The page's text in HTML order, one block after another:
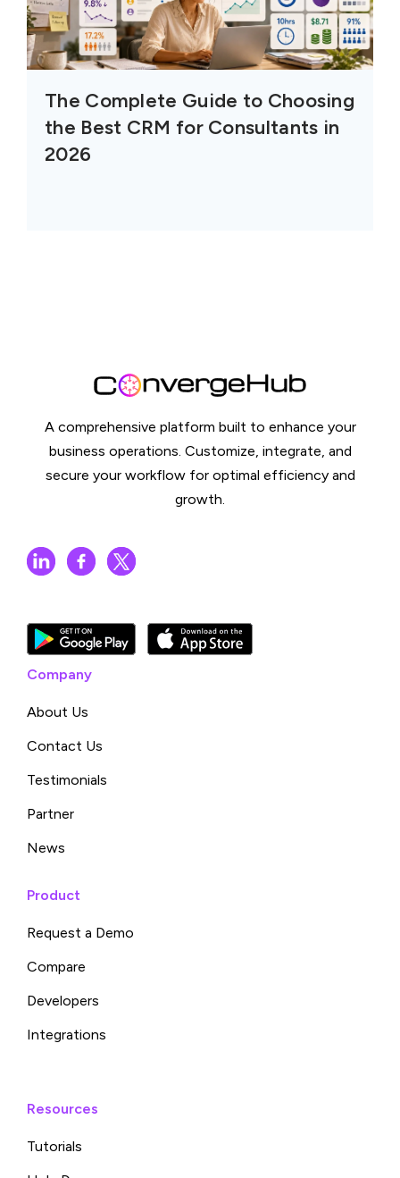
The Complete Guide to Choosing
the Best CRM for Consultants in
2026
A comprehensive platform built to enhance your
business operations. Customize, integrate, and
secure your workflow for optimal efficiency and
growth.
Company
About Us
Contact Us
Testimonials
Partner
News
Product
Request a Demo
Compare
Developers
Integrations
Resources
Tutorials